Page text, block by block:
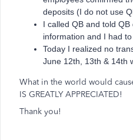
deposits (I do not use
I called QB and told
information and I had
Today I realized no
June 12th, 13th & 14th
What in the world would
IS GREATLY APPRECIATED!
Thank you!